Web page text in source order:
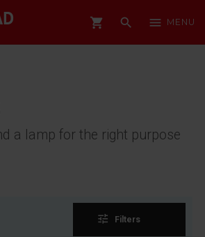
shopping_cart search menu MENU
a lamp for the right purpose
tune Filters